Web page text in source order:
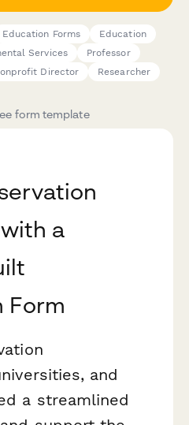
Education Forms
Education
Services
Professor
Director Researcher
form template
a
Form
and
a streamlined